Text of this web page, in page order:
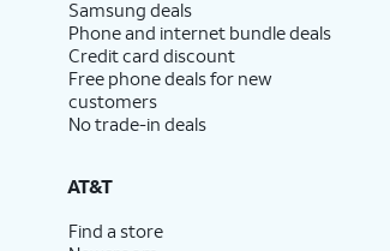
Samsung deals
Phone and internet bundle deals
Credit card discount
Free phone deals for new
customers
No trade-in deals
AT&T
Find a store